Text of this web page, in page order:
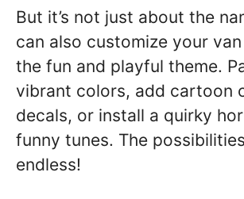
But it’s not just about the
can also customize your
the fun and playful theme.
vibrant colors, add cartoon
decals, or install a quirky
funny tunes. The
endless!